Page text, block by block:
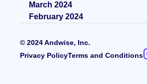
March 2024
February 2024
© 2024 Andwise, Inc.
Privacy PolicyTerms and Conditions